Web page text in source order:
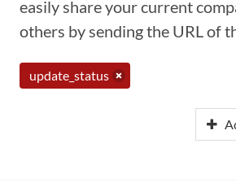
easily share your current
others by sending the URL of
update_status